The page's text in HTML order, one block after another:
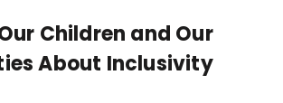
Children and Our
About Inclusivity